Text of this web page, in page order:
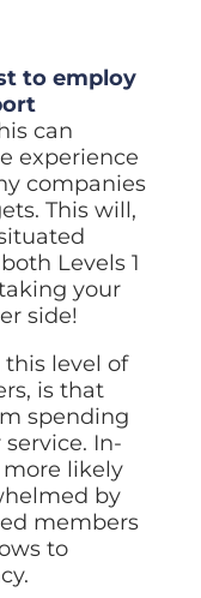
to employ
can
experience
companies
This will,
Levels 1
your
side!
level of
is that
spending
In-
likely
by
members
to